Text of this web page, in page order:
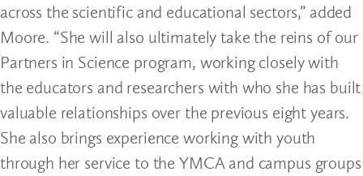
across the scientific and educational sectors,” added
Moore. “She will also ultimately take the reins of our
Partners in Science program, working closely with
the educators and researchers with who she has built
valuable relationships over the previous eight years.
She also brings experience working with youth
through her service to the YMCA and campus groups